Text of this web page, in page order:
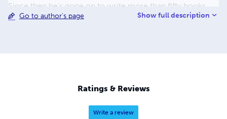
Since then he's gone on to write more than fifty books
covering all kinds of genres including comedy, murder
Go to author's page Show full description
Ratings & Reviews
Write a review